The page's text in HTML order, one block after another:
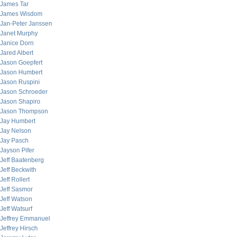
James Tar
James Wisdom
Jan-Peter Janssen
Janet Murphy
Janice Dorn
Jared Albert
Jason Goepfert
Jason Humbert
Jason Ruspini
Jason Schroeder
Jason Shapiro
Jason Thompson
Jay Humbert
Jay Nelson
Jay Pasch
Jayson Pifer
Jeff Baatenberg
Jeff Beckwith
Jeff Rollert
Jeff Sasmor
Jeff Watson
Jeff Watsurf
Jeffrey Emmanuel
Jeffrey Hirsch